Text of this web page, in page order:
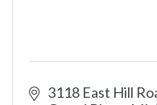
3118 East Hill